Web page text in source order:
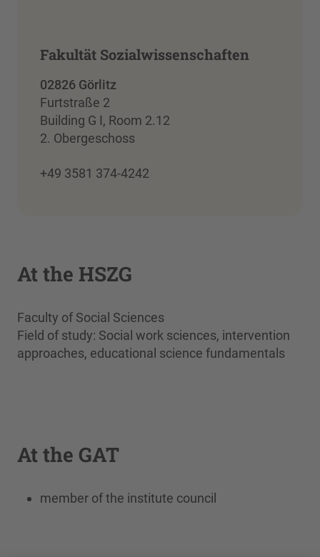
Fakultät Sozialwissenschaften
02826 Görlitz
Furtstraße 2
Building G I, Room 2.12
2. Obergeschoss
+49 3581 374-4242
At the HSZG
Faculty of Social Sciences
Field of study: Social work sciences, intervention
approaches, educational science fundamentals
At the GAT
member of the institute council